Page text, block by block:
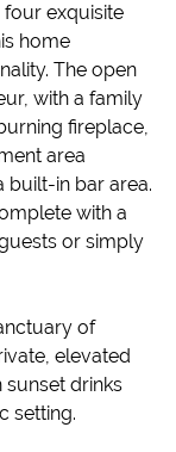
exquisite
home
The open
with a family
fireplace,
area
built-in bar area.
with a
or simply
of
elevated
sunset drinks
setting.